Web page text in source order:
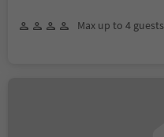
Max up to 4 guests